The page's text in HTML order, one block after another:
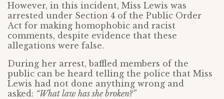
However, in this incident, Miss Lewis was
arrested under Section 4 of the Public Order
Act for making homophobic and racist
comments, despite evidence that these
allegations were false.
During her arrest, baffled members of the
public can be heard telling the police that Miss
Lewis had not done anything wrong and
asked: “What law has she broken?”